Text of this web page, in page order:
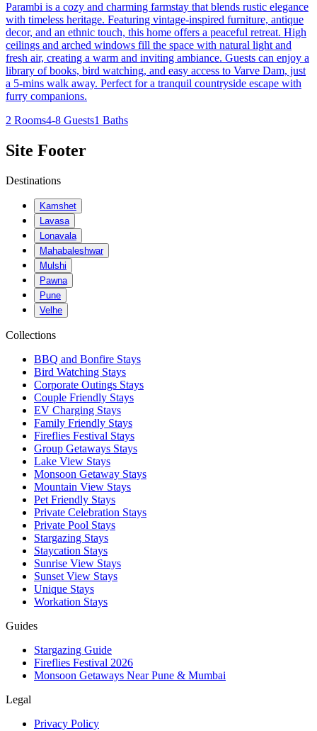
Parambi is a cozy and charming farmstay that blends rustic elegance
with timeless heritage. Featuring vintage-inspired furniture, antique
decor, and an ethnic touch, this home offers a peaceful retreat. High
ceilings and arched windows fill the space with natural light and
fresh air, creating a warm and inviting ambiance. Guests can enjoy a
library of books, bird watching, and easy access to Varve Dam, just
a 5-mins walk away. Perfect for a tranquil countryside escape with
furry companions.
2 Rooms4-8 Guests1 Baths
Site Footer
Destinations
Kamshet
Lavasa
Lonavala
Mahabaleshwar
Mulshi
Pawna
Pune
Velhe
Collections
BBQ and Bonfire Stays
Bird Watching Stays
Corporate Outings Stays
Couple Friendly Stays
EV Charging Stays
Family Friendly Stays
Fireflies Festival Stays
Group Getaways Stays
Lake View Stays
Monsoon Getaway Stays
Mountain View Stays
Pet Friendly Stays
Private Celebration Stays
Private Pool Stays
Stargazing Stays
Staycation Stays
Sunrise View Stays
Sunset View Stays
Unique Stays
Workation Stays
Guides
Stargazing Guide
Fireflies Festival 2026
Monsoon Getaways Near Pune & Mumbai
Legal
Privacy Policy